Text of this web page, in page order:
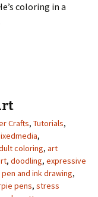
coloring in a
Crafts, Tutorials,
,
coloring, art
, doodling, expressive
pen and ink drawing,
pens, stress